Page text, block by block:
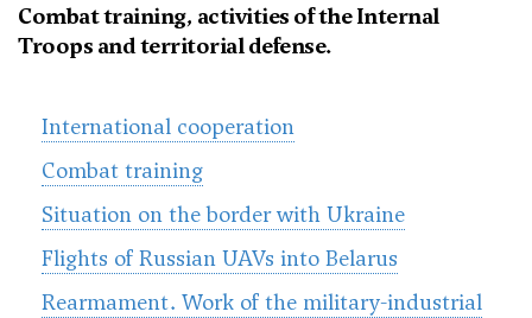
Combat training, activities of the Internal
Troops and territorial defense.
International cooperation
Combat training
Situation on the border with Ukraine
Flights of Russian UAVs into Belarus
Rearmament. Work of the military-industrial